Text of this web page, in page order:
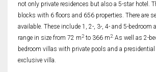
not only private residences but also a 5-star hotel.
blocks with 6 floors and 656 properties. There are
available. These include 1, 2-, 3-, 4- and 5-bedroom
range in size from 72 m2 to 366 m2. As well as 2-
bedroom villas with private pools and a presidential
exclusive villa.